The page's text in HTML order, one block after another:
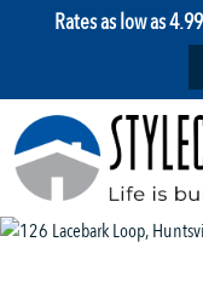
Rates as low as